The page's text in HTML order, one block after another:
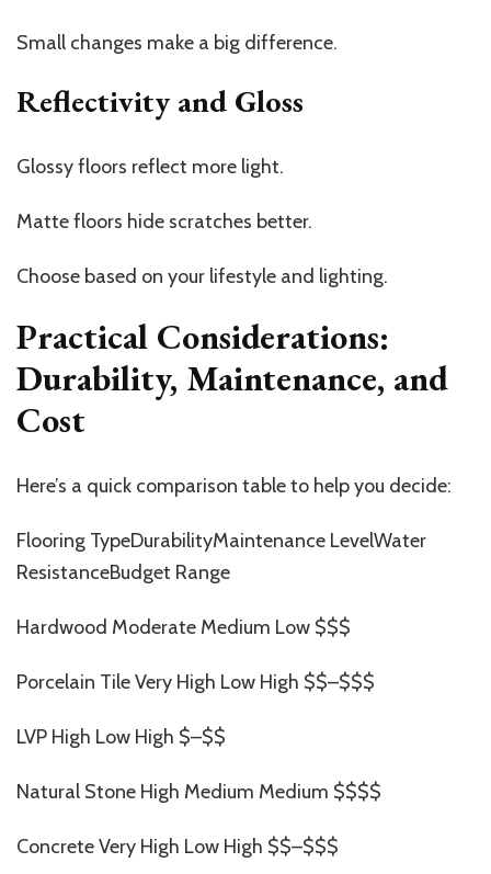
Small changes make a big difference.
Reflectivity and Gloss
Glossy floors reflect more light.
Matte floors hide scratches better.
Choose based on your lifestyle and lighting.
Practical Considerations:
Durability, Maintenance, and
Cost
Here’s a quick comparison table to help you decide:
Flooring TypeDurabilityMaintenance LevelWater
ResistanceBudget Range
Hardwood Moderate Medium Low $$$
Porcelain Tile Very High Low High $$–$$$
LVP High Low High $–$$
Natural Stone High Medium Medium $$$$
Concrete Very High Low High $$–$$$